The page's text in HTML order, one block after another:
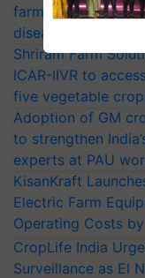
farmers combat
diseases
Shriram Farm
ICAR-IIVR to
five vegetable
Adoption of GM
to strengthen
experts at PAU
KisanKraft
Electric Farm
Operating Costs
CropLife India
Surveillance as El